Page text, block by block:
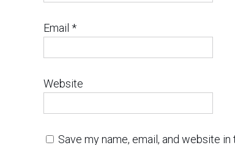
Email *
Website
Save my name, email, and website